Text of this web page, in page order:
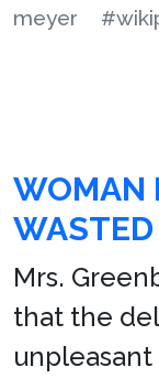
meyer
WOMAN
WASTED
Mrs.
that the